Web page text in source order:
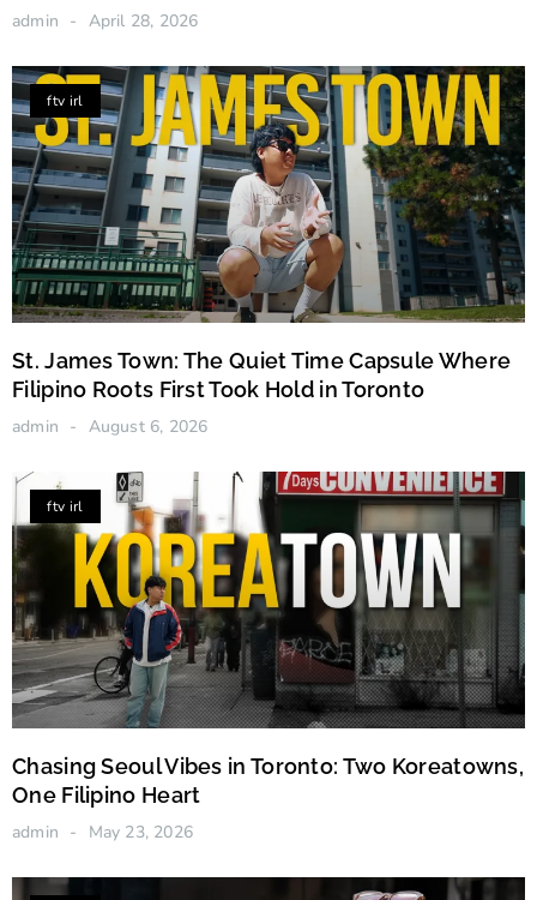
admin April 28, 2026
ftv irl
St. James Town: The Quiet Time Capsule Where
Filipino Roots First Took Hold in Toronto
admin August 6, 2026
ftv irl
Chasing Seoul Vibes in Toronto: Two Koreatowns,
One Filipino Heart
admin May 23, 2026